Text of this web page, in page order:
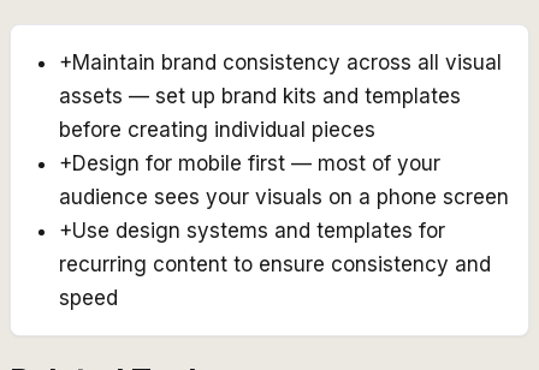
+Maintain brand consistency across all visual
assets — set up brand kits and templates
before creating individual pieces
+Design for mobile first — most of your
audience sees your visuals on a phone screen
+Use design systems and templates for
recurring content to ensure consistency and
speed